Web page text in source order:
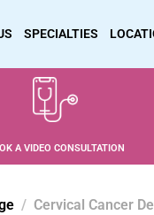
SPECIALTIES
A VIDEO CONSULTATION
Cervical Cancer